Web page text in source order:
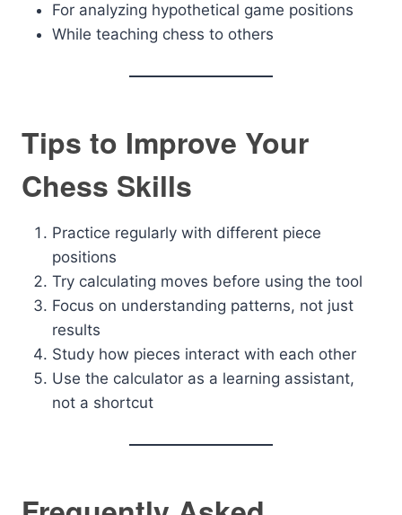
For analyzing hypothetical game positions
While teaching chess to others
Tips to Improve Your
Chess Skills
Practice regularly with different piece
positions
Try calculating moves before using the tool
Focus on understanding patterns, not just
results
Study how pieces interact with each other
Use the calculator as a learning assistant,
not a shortcut